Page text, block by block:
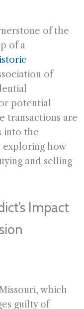
of the
of a
of
potential
transactions are
into the
exploring how
and selling
Impact
which
guilty of